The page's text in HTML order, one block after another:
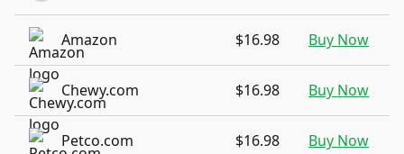
Amazon $16.98 Buy Now
Chewy.com $16.98 Buy Now
Petco.com $16.98 Buy Now